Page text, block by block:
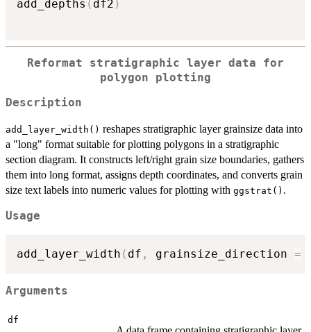
add_depths ( df2 )
Reformat stratigraphic layer data for
polygon plotting
Description
add_layer_width() reshapes stratigraphic layer grainsize data into
a "long" format suitable for plotting polygons in a stratigraphic
section diagram. It constructs left/right grain size boundaries, gathers
them into long format, assigns depth coordinates, and converts grain
size text labels into numeric values for plotting with ggstrat() .
Usage
add_layer_width ( df , grainsize_direction =
Arguments
df